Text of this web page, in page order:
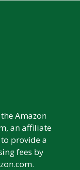
Amazon
an affiliate
provide a
fees by